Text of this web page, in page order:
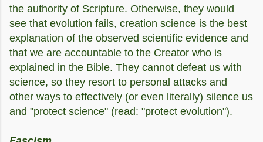
the authority of Scripture. Otherwise, they would
see that evolution fails, creation science is the best
explanation of the observed scientific evidence and
that we are accountable to the Creator who is
explained in the Bible. They cannot defeat us with
science, so they resort to personal attacks and
other ways to effectively (or even literally) silence us
and "protect science" (read: "protect evolution").